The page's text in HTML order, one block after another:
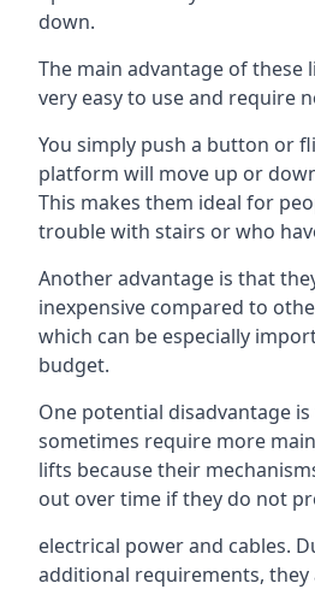
down.
The main advantage of these
very easy to use and require
You simply push a button or
platform will move up or
This makes them ideal for
trouble with stairs or who
Another advantage is that
inexpensive compared to
which can be especially
budget.
One potential disadvantage
sometimes require more
lifts because their
out over time if they do not
electrical power and cables.
additional requirements, they